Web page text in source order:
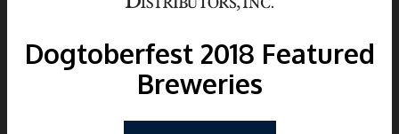
Dogtoberfest 2018 Featured
Breweries